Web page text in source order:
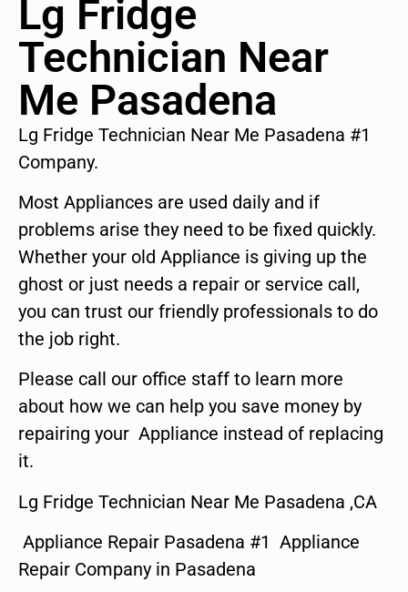
Lg Fridge
Technician Near
Me Pasadena
Lg Fridge Technician Near Me Pasadena #1
Company.
Most Appliances are used daily and if
problems arise they need to be fixed quickly.
Whether your old Appliance is giving up the
ghost or just needs a repair or service call,
you can trust our friendly professionals to do
the job right.
Please call our office staff to learn more
about how we can help you save money by
repairing your Appliance instead of replacing
it.
Lg Fridge Technician Near Me Pasadena ,CA
Appliance Repair Pasadena #1 Appliance
Repair Company in Pasadena